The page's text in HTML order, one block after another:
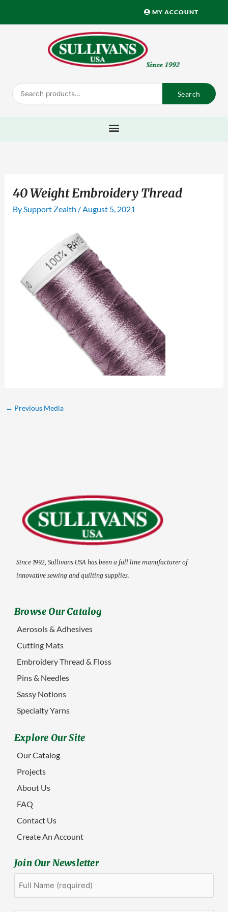
MY ACCOUNT
Search
for:
Search
40 Weight Embroidery Thread
By Support Zealth / August 5, 2021
← Previous Media
Since 1992, Sullivans USA has been a full line manufacturer of
innovative sewing and quilting supplies.
Browse Our Catalog
Aerosols & Adhesives
Cutting Mats
Embroidery Thread & Floss
Pins & Needles
Sassy Notions
Specialty Yarns
Explore Our Site
Our Catalog
Projects
About Us
FAQ
Contact Us
Create An Account
Join Our Newsletter
First